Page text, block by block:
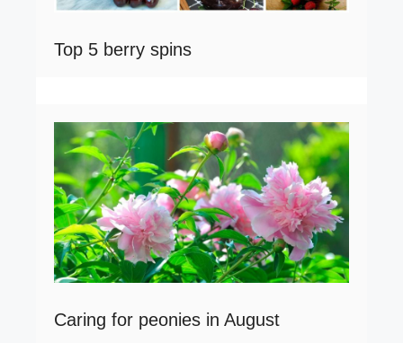
Top 5 berry spins
Caring for peonies in August